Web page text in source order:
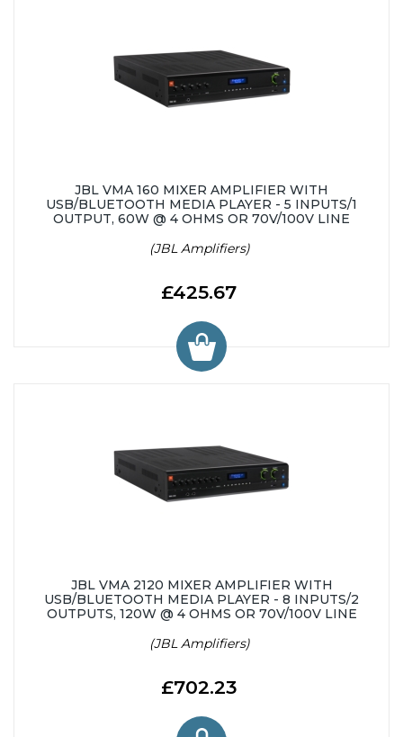
JBL VMA 160 MIXER AMPLIFIER WITH
USB/BLUETOOTH MEDIA PLAYER - 5 INPUTS/1
OUTPUT, 60W @ 4 OHMS OR 70V/100V LINE
(JBL Amplifiers)
£425.67
JBL VMA 2120 MIXER AMPLIFIER WITH
USB/BLUETOOTH MEDIA PLAYER - 8 INPUTS/2
OUTPUTS, 120W @ 4 OHMS OR 70V/100V LINE
(JBL Amplifiers)
£702.23